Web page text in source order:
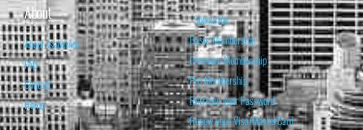
About
About Isabelnet
FAQ
Contact
Home
Subscribe
Basic Membership
Premium Membership
Pro Membership
Retrieve your Password
Renew your Visa/MasterCard